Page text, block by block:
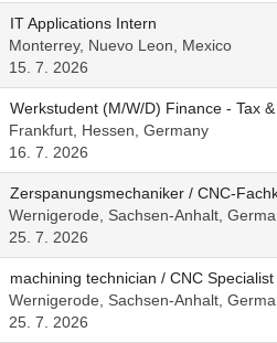
IT Applications Intern
Monterrey, Nuevo Leon, Mexico
15. 7. 2026
Werkstudent (M/W/D) Finance - Tax
Frankfurt, Hessen, Germany
16. 7. 2026
Zerspanungsmechaniker / CNC-
Wernigerode, Sachsen-Anhalt,
25. 7. 2026
machining technician / CNC
Wernigerode, Sachsen-Anhalt,
25. 7. 2026